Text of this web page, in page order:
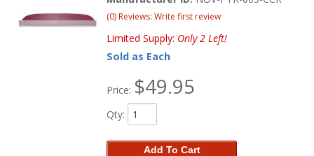
(0) Reviews: Write first review
Limited Supply: Only 2 Left!
Sold as Each
Price: $49.95
Qty:
Add To Cart